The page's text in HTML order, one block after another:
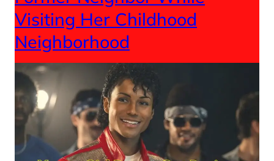
Visiting Her Childhood
Neighborhood